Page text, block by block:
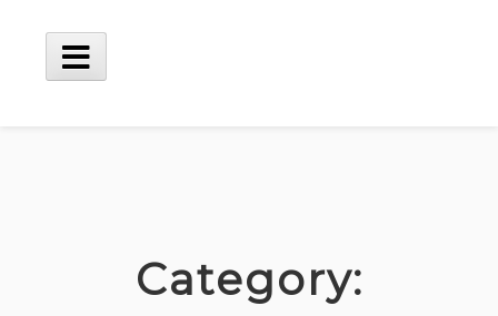
content
Main
Category: